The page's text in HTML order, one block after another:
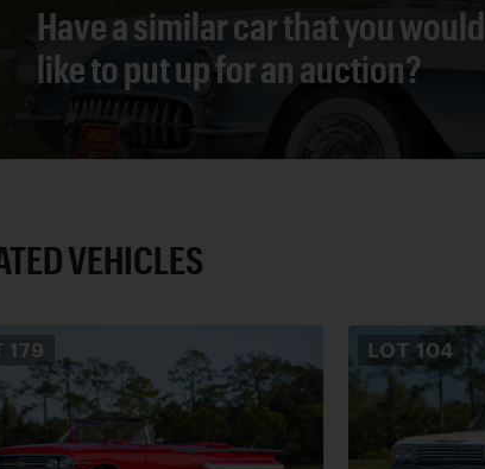
Have a similar car that you would
like to put up for an auction?
VEHICLES
179 LOT 104